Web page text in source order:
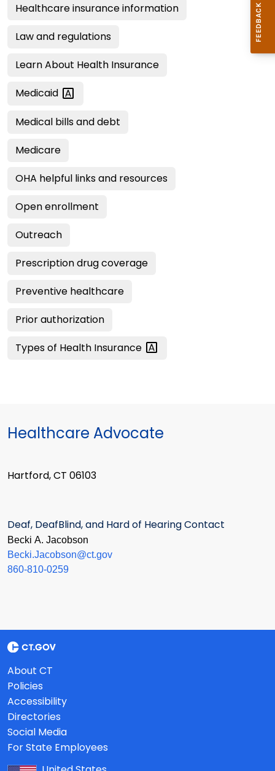
Healthcare insurance information
Law and regulations
Learn About Health Insurance
Medicaid
Medical bills and debt
Medicare
OHA helpful links and resources
Open enrollment
Outreach
Prescription drug coverage
Preventive healthcare
Prior authorization
Types of Health Insurance
Healthcare Advocate
Hartford, CT 06103
Deaf, DeafBlind, and Hard of Hearing Contact
Becki A. Jacobson
Becki.Jacobson@ct.gov
860-810-0259
About CT
Policies
Accessibility
Directories
Social Media
For State Employees